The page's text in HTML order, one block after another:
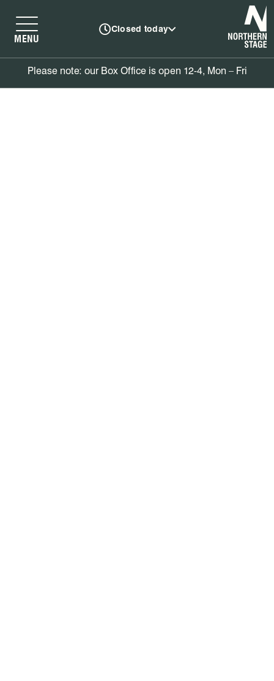
Closed today
MENU
Please note: our Box Office is open 12-4, Mon – Fri